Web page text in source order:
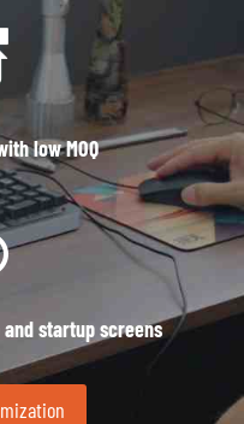
low MOQ
startup screens